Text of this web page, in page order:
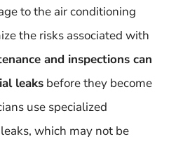
to the air conditioning
the risks associated with
and inspections can
leaks before they become
use specialized
which may not be